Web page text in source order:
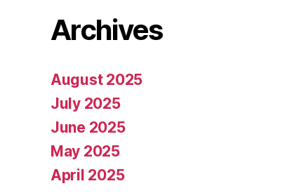
Archives
August 2025
July 2025
June 2025
May 2025
April 2025